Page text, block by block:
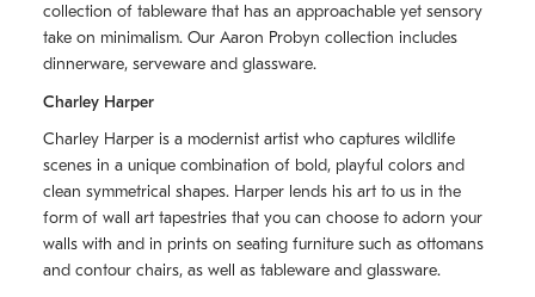
collection of tableware that has an approachable yet sensory
take on minimalism. Our Aaron Probyn collection includes
dinnerware, serveware and glassware.
Charley Harper
Charley Harper is a modernist artist who captures wildlife
scenes in a unique combination of bold, playful colors and
clean symmetrical shapes. Harper lends his art to us in the
form of wall art tapestries that you can choose to adorn your
walls with and in prints on seating furniture such as ottomans
and contour chairs, as well as tableware and glassware.